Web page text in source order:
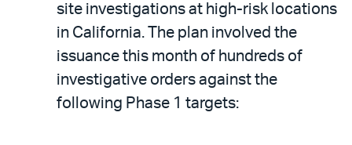
site investigations at high-risk locations
in California. The plan involved the
issuance this month of hundreds of
investigative orders against the
following Phase 1 targets: